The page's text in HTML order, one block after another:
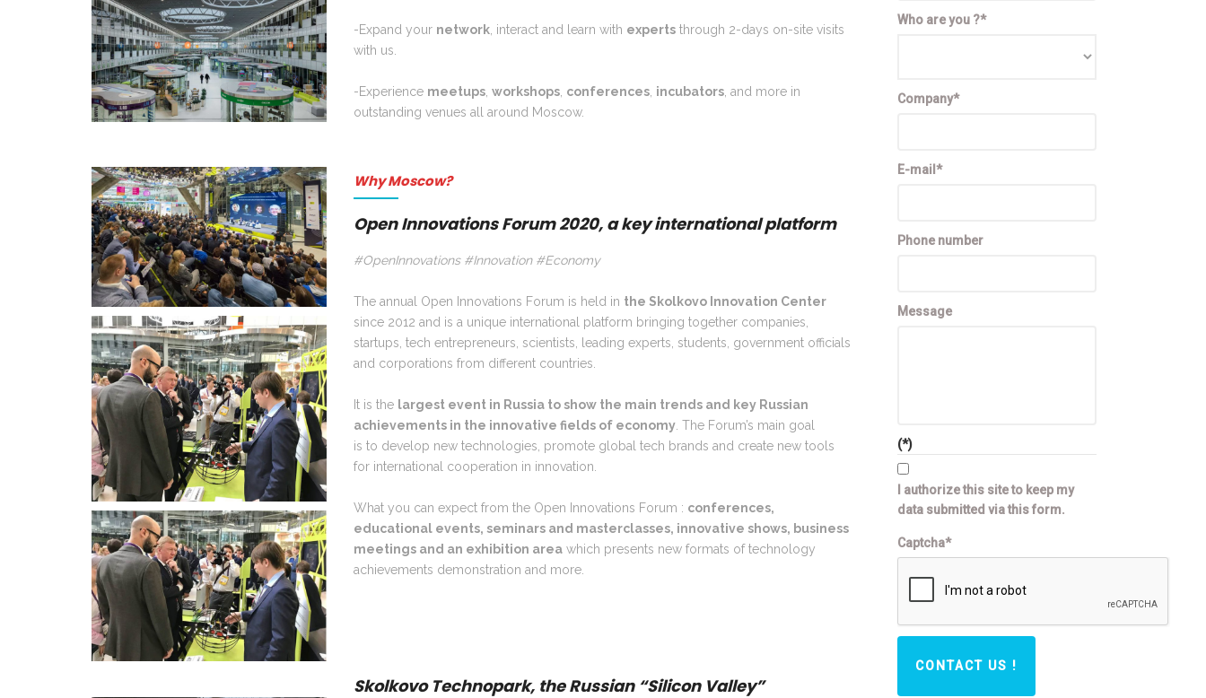
-Expand your network , interact and learn with experts through 2-days on-site visits
with us.
-Experience meetups ,workshops conferences incubators , and more in
outstanding venues all around Moscow.
Why Moscow?
Open Innovations Forum 2020, a key international platform
#OpenInnovations #Innovation #Economy
The annual Open Innovations Forum is held in the Skolkovo Innovation Center
since 2012 and is a unique international platform bringing together companies,
startups, tech entrepreneurs, scientists, leading experts, students, government officials
and corporations from different countries.
It is the largest event in Russia to show the main trends and key Russian
achievements in the innovative fields of economy . The Forum’s main goal
is to develop new technologies, promote global tech brands and create new tools
for international cooperation in innovation.
What you can expect from the Open Innovations Forum : conferences,
educational events, seminars and masterclasses, innovative shows, business
meetings and an exhibition area which presents new formats of technology
achievements demonstration and more.
Skolkovo Technopark, the Russian “Silicon Valley”
Who are you ?*
Company*
E-mail*
Phone number
Message
(*)
I authorize this site to keep my
data submitted via this form.
Captcha*
CONTACT US !